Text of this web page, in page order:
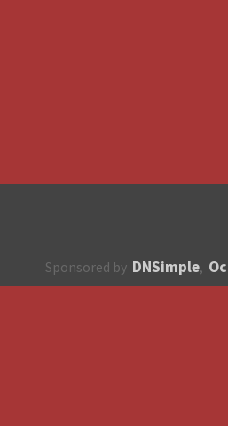
Sponsored by DNSimple,